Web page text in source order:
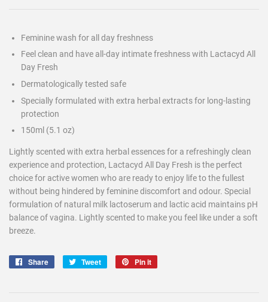
Feminine wash for all day freshness
Feel clean and have all-day intimate freshness with Lactacyd All
Day Fresh
Dermatologically tested safe
Specially formulated with extra herbal extracts for long-lasting
protection
150ml (5.1 oz)
Lightly scented with extra herbal essences for a refreshingly clean
experience and protection, Lactacyd All Day Fresh is the perfect
choice for active women who are ready to enjoy life to the fullest
without being hindered by feminine discomfort and odour. Special
formulation of natural milk lactoserum and lactic acid maintains pH
balance of vagina. Lightly scented to make you feel like under a soft
breeze.
Share
Share
Tweet
Tweet
Pin it